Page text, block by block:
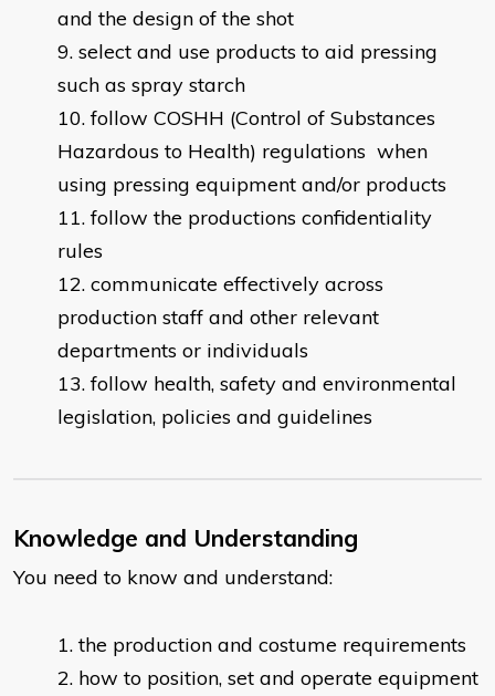
and the design of the shot
select and use products to aid pressing
such as spray starch
follow COSHH (Control of Substances
Hazardous to Health) regulations when
using pressing equipment and/or products
follow the productions confidentiality
rules
communicate effectively across
production staff and other relevant
departments or individuals
follow health, safety and environmental
legislation, policies and guidelines
Knowledge and Understanding
You need to know and understand:
​the production and costume requirements
how to position, set and operate equipment